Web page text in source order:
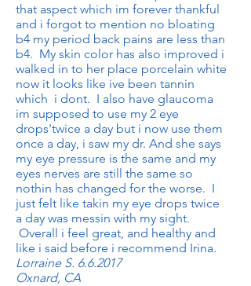
that aspect which im forever thankful
and i forgot to mention no bloating
b4 my period back pains are less than
b4. My skin color has also improved i
walked in to her place porcelain white
now it looks like ive been tannin
which i dont. I also have glaucoma
im supposed to use my 2 eye
drops'twice a day but i now use them
once a day, i saw my dr. And she says
my eye pressure is the same and my
eyes nerves are still the same so
nothin has changed for the worse. I
just felt like takin my eye drops twice
a day was messin with my sight.
Overall i feel great, and healthy and
like i said before i recommend Irina.
Lorraine S. 6.6.2017
Oxnard, CA